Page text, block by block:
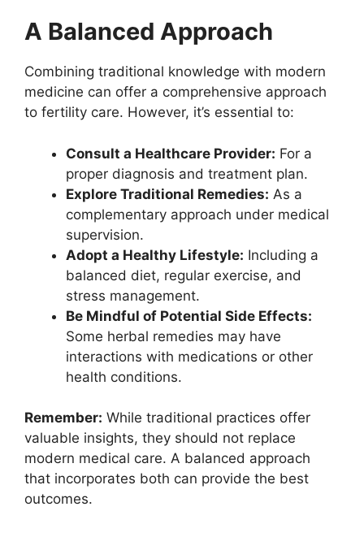
A Balanced Approach
Combining traditional knowledge with modern
medicine can offer a comprehensive approach
to fertility care. However, it’s essential to:
Consult a Healthcare Provider: For a
proper diagnosis and treatment plan.
Explore Traditional Remedies: As a
complementary approach under medical
supervision.
Adopt a Healthy Lifestyle: Including a
balanced diet, regular exercise, and
stress management.
Be Mindful of Potential Side Effects:
Some herbal remedies may have
interactions with medications or other
health conditions.
Remember: While traditional practices offer
valuable insights, they should not replace
modern medical care. A balanced approach
that incorporates both can provide the best
outcomes.